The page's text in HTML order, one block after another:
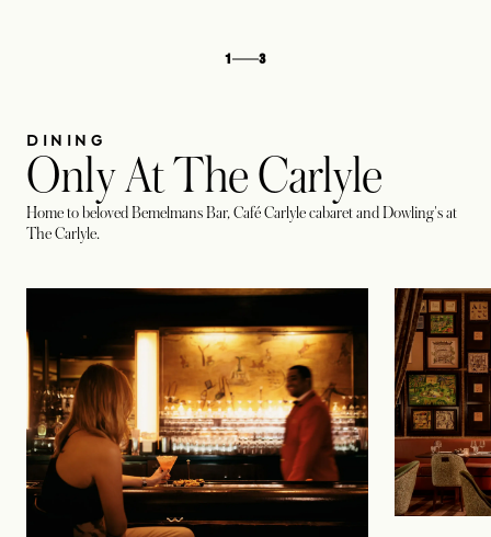
1 3
DINING
Only At The Carlyle
Home to beloved Bemelmans Bar, Café Carlyle cabaret and Dowling's at
The Carlyle.